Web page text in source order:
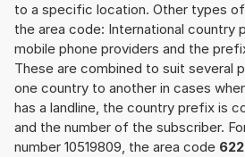
to a specific location. Other types
the area code: International
mobile phone providers and the
These are combined to suit several
one country to another in cases
has a landline, the country prefix is
and the number of the subscriber.
number 10519809, the area code